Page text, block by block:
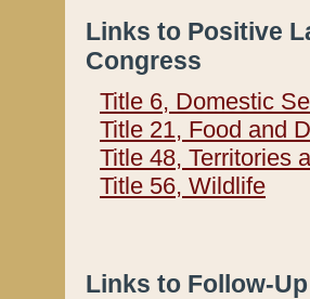
Links to Positive
Congress
Title 6, Domestic
Title 21, Food and
Title 48, Territories
Title 56, Wildlife
Links to Follow-